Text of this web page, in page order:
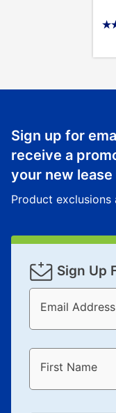
Sign up for
receive a
your new
Product
Sign Up
Email
First Name